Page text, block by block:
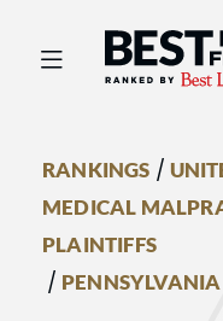
Best
RANKINGS /
MEDICAL
PLAINTIFFS
/ PENNSYLVANIA